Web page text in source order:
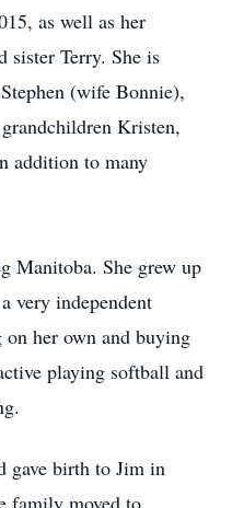
as well as her
sister Terry. She is
(wife Bonnie),
Kristen,
addition to many
Manitoba. She grew up
very independent
her own and buying
playing softball and
gave birth to Jim in
family moved to